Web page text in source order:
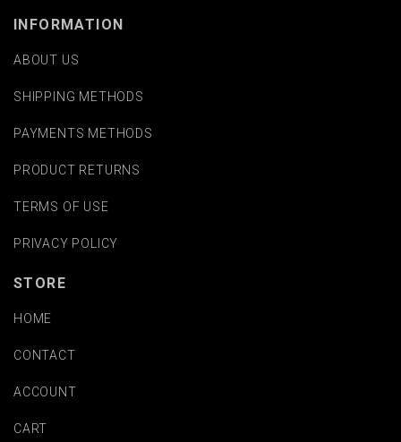
INFORMATION
ABOUT US
SHIPPING METHODS
PAYMENTS METHODS
PRODUCT RETURNS
TERMS OF USE
PRIVACY POLICY
STORE
HOME
CONTACT
ACCOUNT
CART